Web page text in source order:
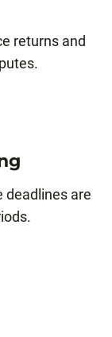
returns and
deadlines are